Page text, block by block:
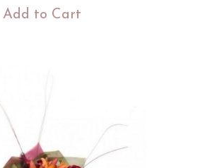
Add to Cart